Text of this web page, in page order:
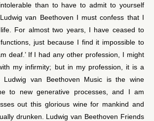
than to have to admit to yourself
van Beethoven I must confess that I
For almost two years, I have ceased to
just because I find it impossible to
deaf.’ If I had any other profession, I might
my infirmity; but in my profession, it is a
Ludwig van Beethoven Music is the wine
to new generative processes, and I am
out this glorious wine for mankind and
drunken. Ludwig van Beethoven Friends